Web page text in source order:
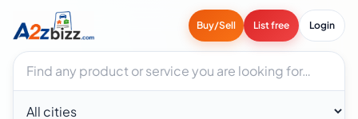
Buy/Sell List free Login
Search businesses
City